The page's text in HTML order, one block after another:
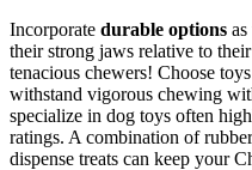
Incorporate durable options
their strong jaws relative to
tenacious chewers! Choose
withstand vigorous chewing
specialize in dog toys often
ratings. A combination of
dispense treats can keep your